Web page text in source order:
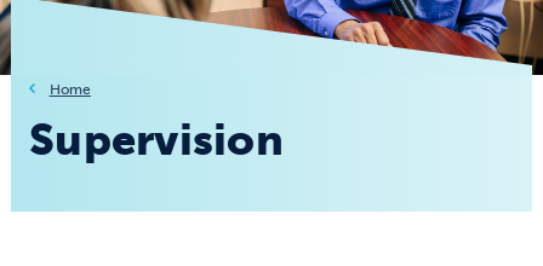
Home
Supervision